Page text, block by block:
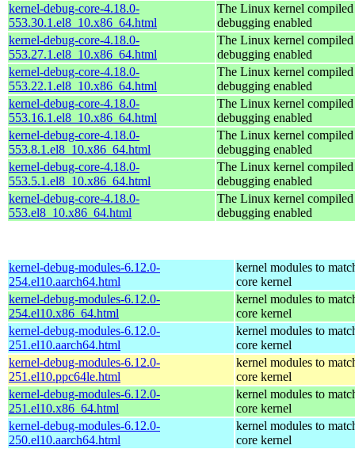
kernel-debug-core-4.18.0-
553.30.1.el8_10.x86_64.html
The Linux kernel
debugging enabled
kernel-debug-core-4.18.0-
553.27.1.el8_10.x86_64.html
The Linux kernel
debugging enabled
kernel-debug-core-4.18.0-
553.22.1.el8_10.x86_64.html
The Linux kernel
debugging enabled
kernel-debug-core-4.18.0-
553.16.1.el8_10.x86_64.html
The Linux kernel
debugging enabled
kernel-debug-core-4.18.0-
553.8.1.el8_10.x86_64.html
The Linux kernel
debugging enabled
kernel-debug-core-4.18.0-
553.5.1.el8_10.x86_64.html
The Linux kernel
debugging enabled
kernel-debug-core-4.18.0-
553.el8_10.x86_64.html
The Linux kernel
debugging enabled
kernel-debug-modules-6.12.0-
254.el10.aarch64.html
kernel modules to
core kernel
kernel-debug-modules-6.12.0-
254.el10.x86_64.html
kernel modules to
core kernel
kernel-debug-modules-6.12.0-
251.el10.aarch64.html
kernel modules to
core kernel
kernel-debug-modules-6.12.0-
251.el10.ppc64le.html
kernel modules to
core kernel
kernel-debug-modules-6.12.0-
251.el10.x86_64.html
kernel modules to
core kernel
kernel-debug-modules-6.12.0-
250.el10.aarch64.html
kernel modules to
core kernel